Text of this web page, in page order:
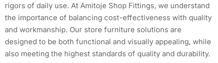
rigors of daily use. At Amitoje Shop Fittings, we understand
the importance of balancing cost-effectiveness with quality
and workmanship. Our store furniture solutions are
designed to be both functional and visually appealing, while
also meeting the highest standards of quality and durability.